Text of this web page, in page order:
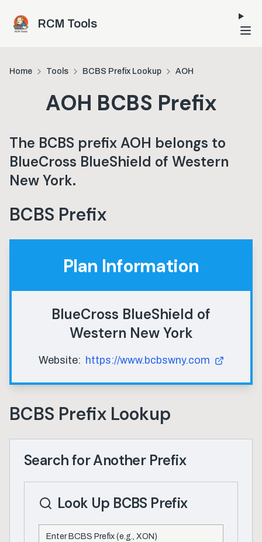
RCM Tools
Home Tools BCBS Prefix Lookup AOH
AOH BCBS Prefix
The BCBS prefixAOH belongs to
BlueCross BlueShield of Western
New York.
BCBS Prefix
Plan Information
BlueCross BlueShield of
Western New York
Website: https://www.bcbswny.com
BCBS Prefix Lookup
Search for Another Prefix
Look Up BCBS Prefix